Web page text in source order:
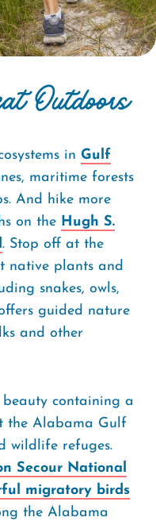
Outdoors
in Gulf
maritime forests
And hike more
on the Hugh S.
. Stop off at the
native plants and
snakes, owls,
guided nature
and other
containing a
the Alabama Gulf
wildlife refuges.
Secour National
migratory birds
the Alabama